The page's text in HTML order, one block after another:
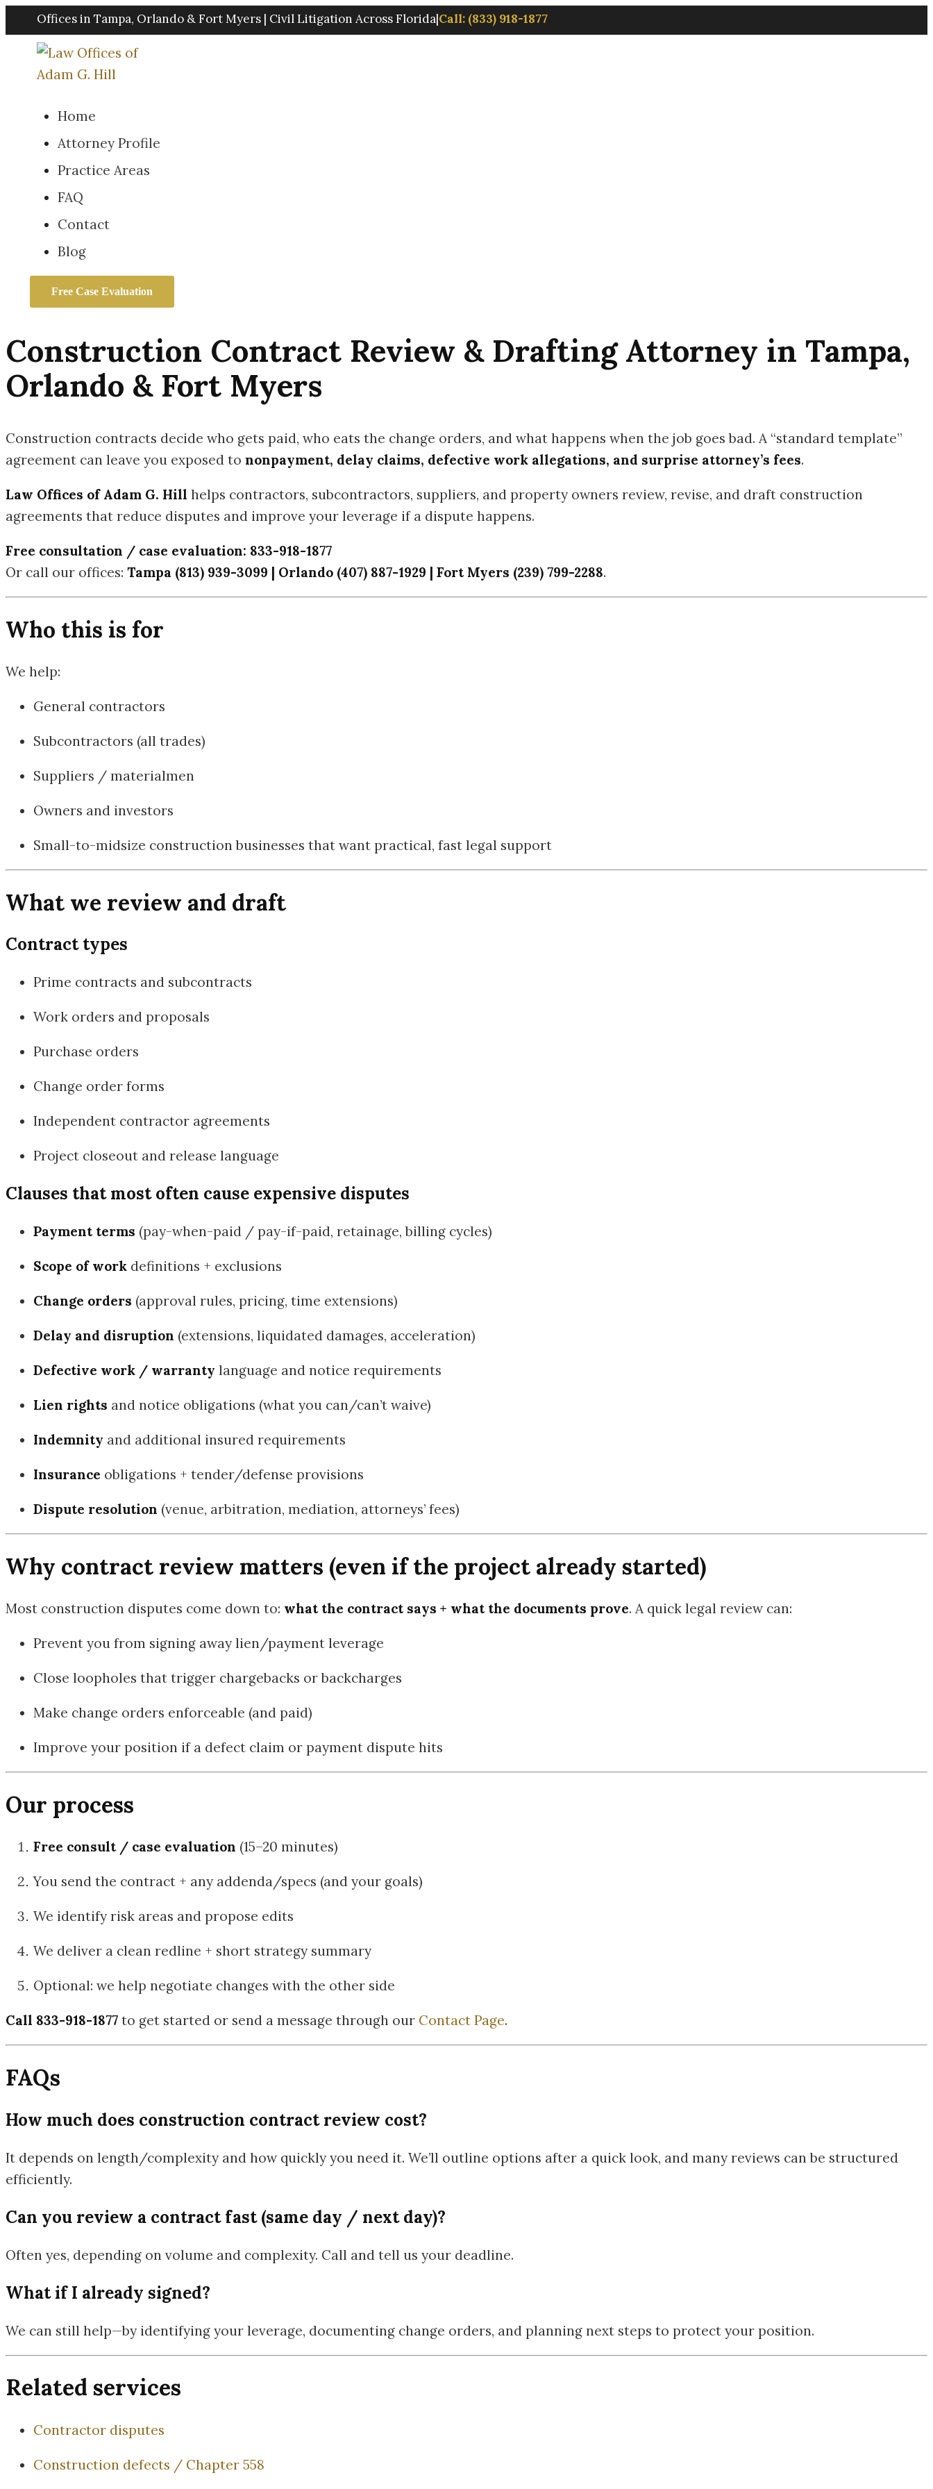
to
content
Offices in Tampa, Orlando & Fort Myers | Civil Litigation Across Florida|Call: (833) 918-1877
Home
Attorney Profile
Practice Areas
FAQ
Contact
Blog
Free Case Evaluation
Construction Contract Review & Drafting Attorney in Tampa,
Orlando & Fort Myers
Construction contracts decide who gets paid, who eats the change orders, and what happens when the job goes bad. A “standard template”
agreement can leave you exposed to nonpayment, delay claims, defective work allegations, and surprise attorney’s fees.
Law Offices of Adam G. Hill helps contractors, subcontractors, suppliers, and property owners review, revise, and draft construction
agreements that reduce disputes and improve your leverage if a dispute happens.
Free consultation / case evaluation: 833-918-1877
Or call our offices: Tampa (813) 939-3099 | Orlando (407) 887-1929 | Fort Myers (239) 799-2288.
Who this is for
We help:
General contractors
Subcontractors (all trades)
Suppliers / materialmen
Owners and investors
Small-to-midsize construction businesses that want practical, fast legal support
What we review and draft
Contract types
Prime contracts and subcontracts
Work orders and proposals
Purchase orders
Change order forms
Independent contractor agreements
Project closeout and release language
Clauses that most often cause expensive disputes
Payment terms (pay-when-paid / pay-if-paid, retainage, billing cycles)
Scope of work definitions + exclusions
Change orders (approval rules, pricing, time extensions)
Delay and disruption (extensions, liquidated damages, acceleration)
Defective work / warranty language and notice requirements
Lien rights and notice obligations (what you can/can’t waive)
Indemnity and additional insured requirements
Insurance obligations + tender/defense provisions
Dispute resolution (venue, arbitration, mediation, attorneys’ fees)
Why contract review matters (even if the project already started)
Most construction disputes come down to: what the contract says + what the documents prove. A quick legal review can:
Prevent you from signing away lien/payment leverage
Close loopholes that trigger chargebacks or backcharges
Make change orders enforceable (and paid)
Improve your position if a defect claim or payment dispute hits
Our process
Free consult / case evaluation (15–20 minutes)
You send the contract + any addenda/specs (and your goals)
We identify risk areas and propose edits
We deliver a clean redline + short strategy summary
Optional: we help negotiate changes with the other side
Call 833-918-1877 to get started or send a message through our Contact Page.
FAQs
How much does construction contract review cost?
It depends on length/complexity and how quickly you need it. We’ll outline options after a quick look, and many reviews can be structured
efficiently.
Can you review a contract fast (same day / next day)?
Often yes, depending on volume and complexity. Call and tell us your deadline.
What if I already signed?
We can still help—by identifying your leverage, documenting change orders, and planning next steps to protect your position.
Related services
Contractor disputes
Construction defects / Chapter 558